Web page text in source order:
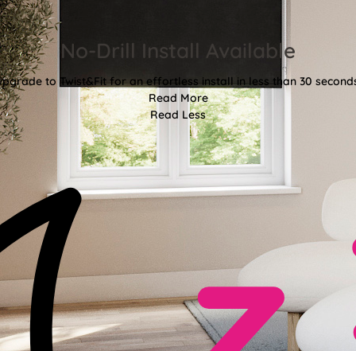
No-Drill Install Available
to Twist&Fit for an effortless install in less than 30
Read More
Read Less